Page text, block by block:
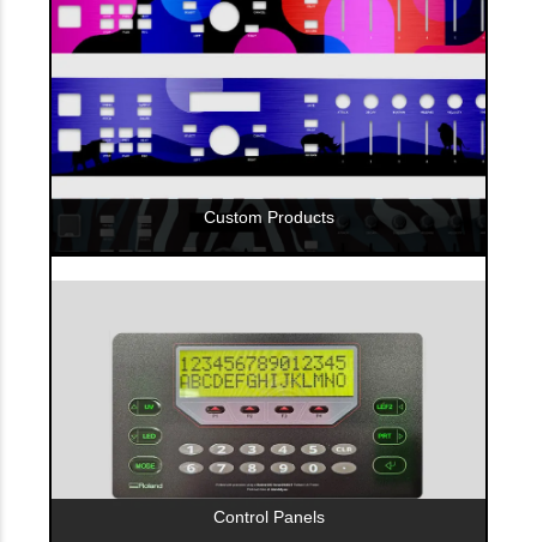
Custom Products
Control Panels